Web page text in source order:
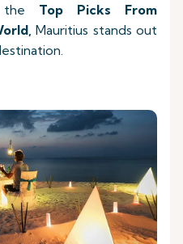
the Top Picks
From
Mauritius stands out